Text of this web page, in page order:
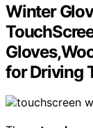
Winter
for Driving